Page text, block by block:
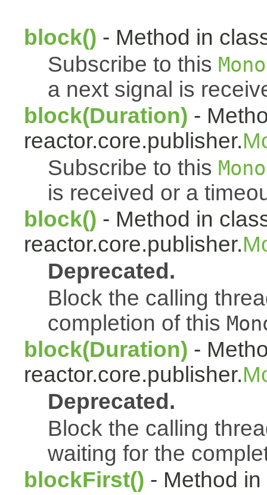
block() - Method in
Subscribe to this Mono
a next signal is
block(Duration) -
reactor.core.publisher.
Subscribe to this Mono
is received or a
block() - Method in
reactor.core.publisher.
Deprecated.
Block the calling
completion of this
block(Duration) -
reactor.core.publisher.
Deprecated.
Block the calling
waiting for the
blockFirst() - Method